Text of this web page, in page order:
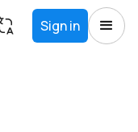
Sign in